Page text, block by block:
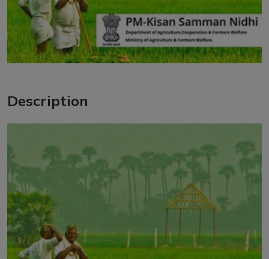
Description